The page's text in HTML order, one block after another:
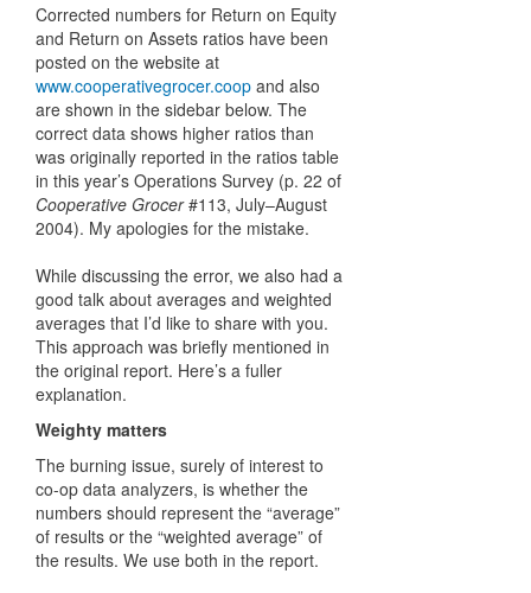
Corrected numbers for Return on Equity
and Return on Assets ratios have been
posted on the website at
www.cooperativegrocer.coop and also
are shown in the sidebar below. The
correct data shows higher ratios than
was originally reported in the ratios table
in this year’s Operations Survey (p. 22 of
Cooperative Grocer#113, July–August
2004). My apologies for the mistake.
While discussing the error, we also had a
good talk about averages and weighted
averages that I’d like to share with you.
This approach was briefly mentioned in
the original report. Here’s a fuller
explanation.
Weighty matters
The burning issue, surely of interest to
co-op data analyzers, is whether the
numbers should represent the “average”
of results or the “weighted average” of
the results. We use both in the report.